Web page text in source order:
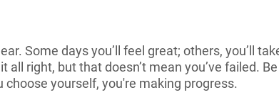
Some days you’ll feel great; others, you’ll
all right, but that doesn’t mean you’ve failed.
yourself, you're making progress.